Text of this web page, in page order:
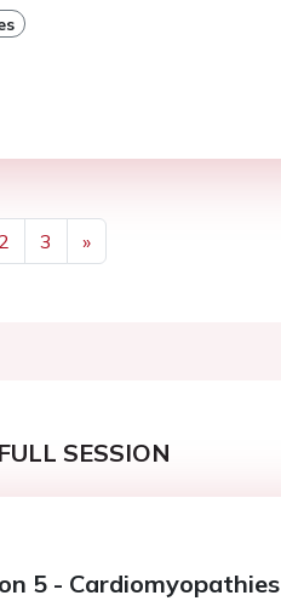
2 3
»
Next
SESSION
5 - Cardiomyopathies